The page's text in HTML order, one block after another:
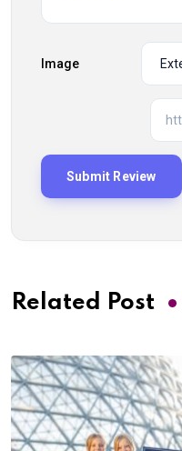
Image
Related Post